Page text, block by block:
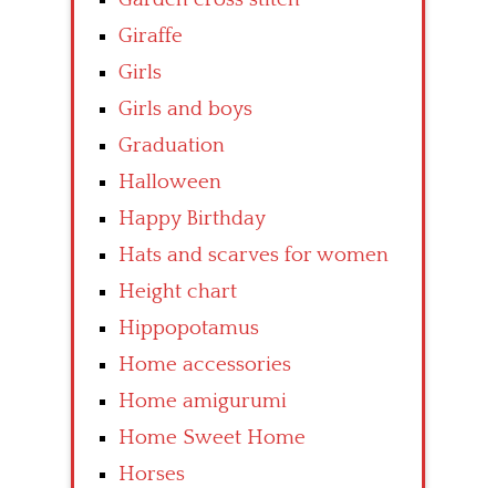
Giraffe
Girls
Girls and boys
Graduation
Halloween
Happy Birthday
Hats and scarves for women
Height chart
Hippopotamus
Home accessories
Home amigurumi
Home Sweet Home
Horses